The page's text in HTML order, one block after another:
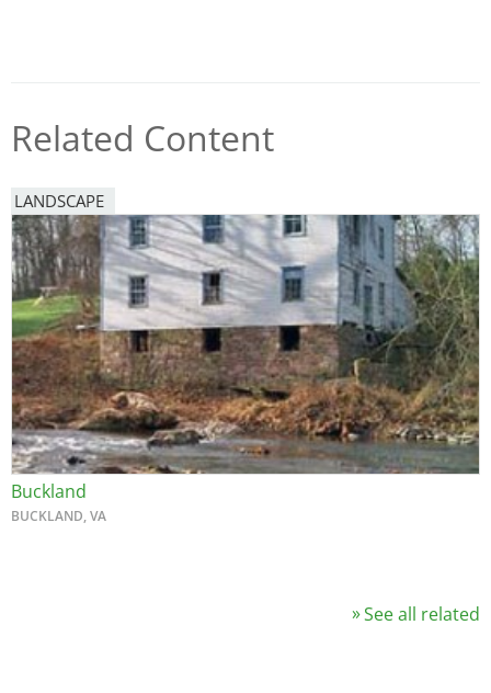
Related Content
LANDSCAPE
Buckland
BUCKLAND, VA
See all related